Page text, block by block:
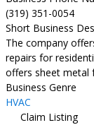
(319) 351-0054
Short Business
The company
repairs for
offers sheet metal
Business Genre
HVAC
Claim Listing